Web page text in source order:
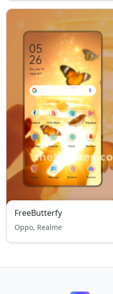
FreeButterfy
Oppo, Realme